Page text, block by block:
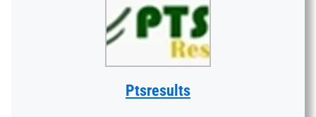
Ptsresults